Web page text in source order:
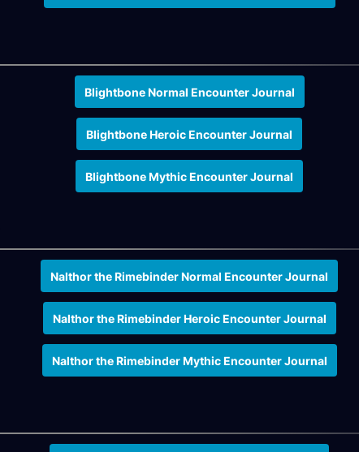
Blightbone Normal Encounter Journal
Blightbone Heroic Encounter Journal
Blightbone Mythic Encounter Journal
Nalthor the Rimebinder Normal Encounter Journal
Nalthor the Rimebinder Heroic Encounter Journal
Nalthor the Rimebinder Mythic Encounter Journal